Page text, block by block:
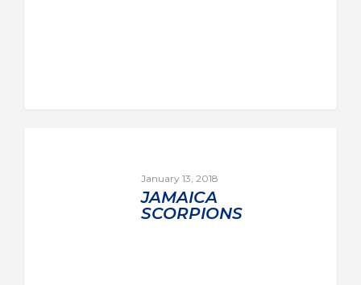
January 13, 2018
JAMAICA
SCORPIONS